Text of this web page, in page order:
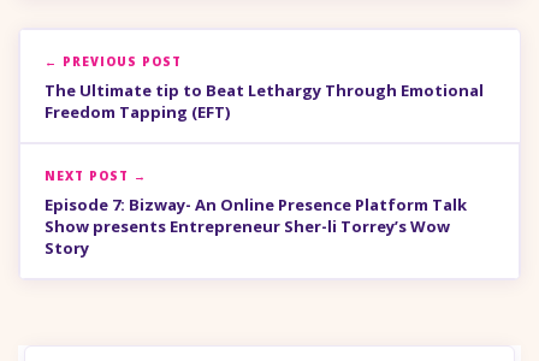
← PREVIOUS POST
The Ultimate tip to Beat Lethargy Through Emotional
Freedom Tapping (EFT)
NEXT POST →
Episode 7: Bizway- An Online Presence Platform Talk
Show presents Entrepreneur Sher-li Torrey’s Wow
Story